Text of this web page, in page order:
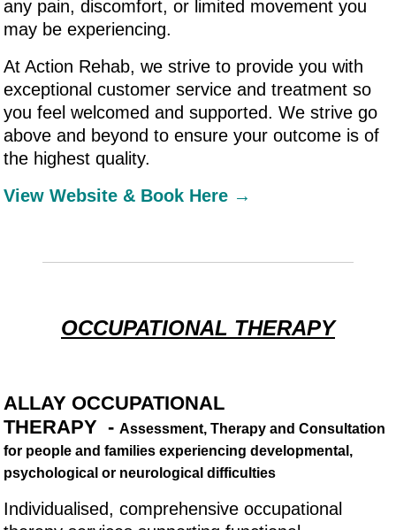
any pain, discomfort, or limited movement you
may be experiencing.
At Action Rehab, we strive to provide you with
exceptional customer service and treatment so
you feel welcomed and supported. We strive go
above and beyond to ensure your outcome is of
the highest quality.
View Website & Book Here →
OCCUPATIONAL THERAPY
ALLAY OCCUPATIONAL
THERAPY -Assessment, Therapy and Consultation
for people and families experiencing developmental,
psychological or neurological difficulties
Individualised, comprehensive occupational